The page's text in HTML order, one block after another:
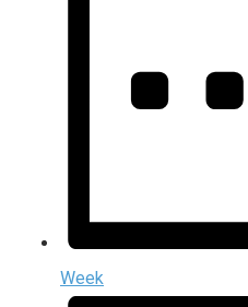
Week